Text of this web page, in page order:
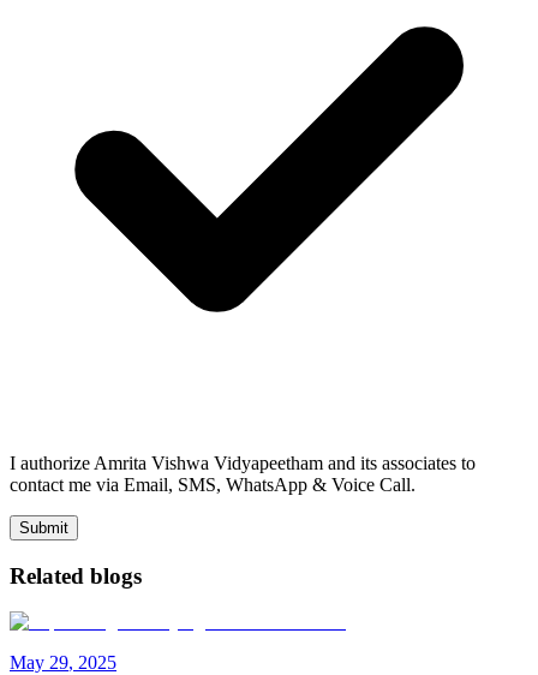
I authorize Amrita Vishwa Vidyapeetham and its associates to
contact me via Email, SMS, WhatsApp & Voice Call.
Submit
Related blogs
May 29, 2025